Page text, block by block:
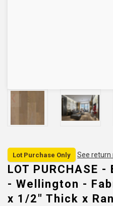
Lot Purchase Only See return
LOT PURCHASE
- Wellington -
x 1/2" Thick x